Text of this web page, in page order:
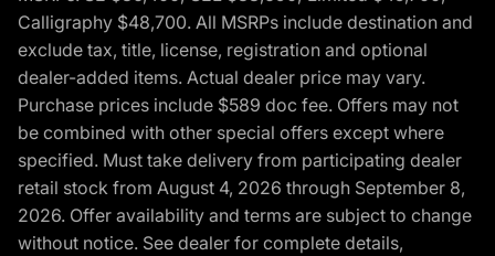
Calligraphy $48,700. All MSRPs include destination and
exclude tax, title, license, registration and optional
dealer-added items. Actual dealer price may vary.
Purchase prices include $589 doc fee. Offers may not
be combined with other special offers except where
specified. Must take delivery from participating dealer
retail stock from August 4, 2026 through September 8,
2026. Offer availability and terms are subject to change
without notice. See dealer for complete details,